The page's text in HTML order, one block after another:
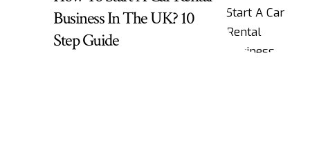
Business In The UK? 10
Step Guide